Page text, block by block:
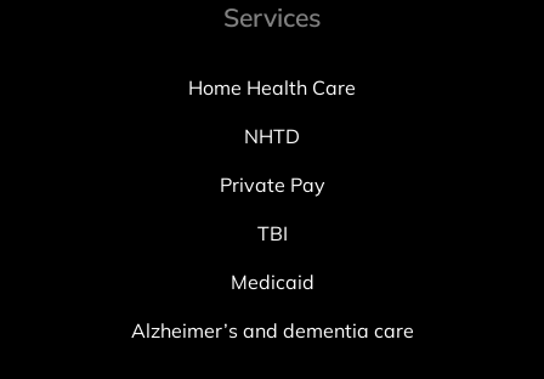
Services
Home Health Care
NHTD
Private Pay
TBI
Medicaid
Alzheimer’s and dementia care